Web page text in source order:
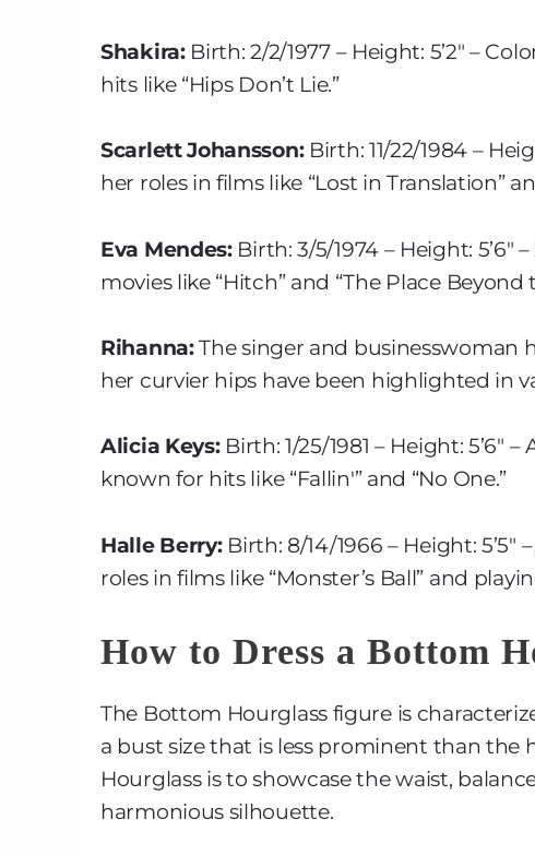
Shakira:Birth: 2/2/1977 – Height: 5’2″ –
hits like “Hips Don’t Lie.”
Scarlett Johansson:Birth: 11/22/1984 –
her roles in films like “Lost in Translation”
Eva Mendes:Birth: 3/5/1974 – Height:
movies like “Hitch” and “The Place Beyond
Rihanna:The singer and businesswoman
her curvier hips have been highlighted in
Alicia Keys:Birth: 1/25/1981 – Height: 5’6″
known for hits like “Fallin'” and “No One.”
Halle Berry: Birth: 8/14/1966 – Height:
roles in films like “Monster’s Ball” and
How to Dress a Bottom
The Bottom Hourglass figure is
a bust size that is less prominent than the
Hourglass is to showcase the waist,
harmonious silhouette.